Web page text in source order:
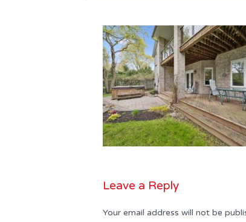
Leave a Reply
Your email address will not be